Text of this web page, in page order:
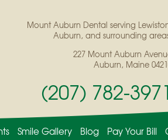
Mount Auburn Dental serving
Auburn, and surrounding
227 Mount Auburn
Auburn, Maine
(207) 782-3971
Smile Gallery Blog Pay Your Bill